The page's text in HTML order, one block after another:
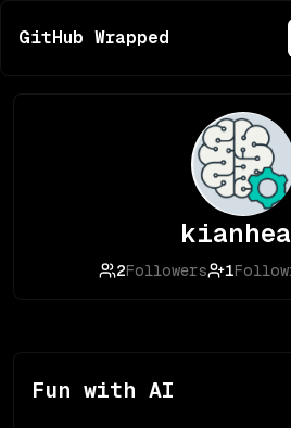
GitHub Wrapped
2Followers 1
Fun with AI